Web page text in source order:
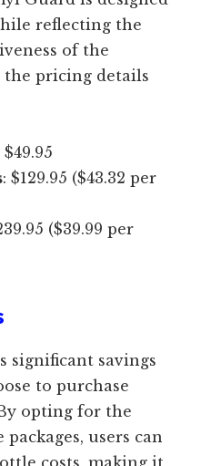
reflecting the
of the
the pricing details
$49.95
: $129.95 ($43.32 per
($39.99 per
significant savings
to purchase
opting for the
users can